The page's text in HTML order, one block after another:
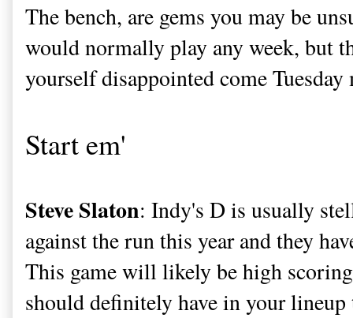
The bench, are gems you may be
would normally play any week, but
yourself disappointed come
Start em'
Steve Slaton: Indy's D is usually
against the run this year and they
This game will likely be high
should definitely have in your lineup